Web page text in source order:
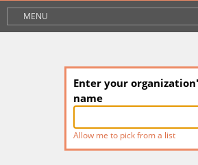
MENU
Enter your
name
Allow me to pick from a list